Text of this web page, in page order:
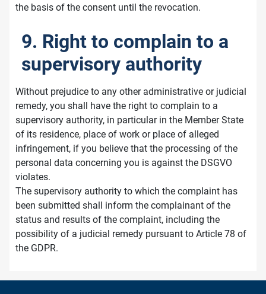
the basis of the consent until the revocation.
9. Right to complain to a
supervisory authority
Without prejudice to any other administrative or judicial
remedy, you shall have the right to complain to a
supervisory authority, in particular in the Member State
of its residence, place of work or place of alleged
infringement, if you believe that the processing of the
personal data concerning you is against the DSGVO
violates.
The supervisory authority to which the complaint has
been submitted shall inform the complainant of the
status and results of the complaint, including the
possibility of a judicial remedy pursuant to Article 78 of
the GDPR.